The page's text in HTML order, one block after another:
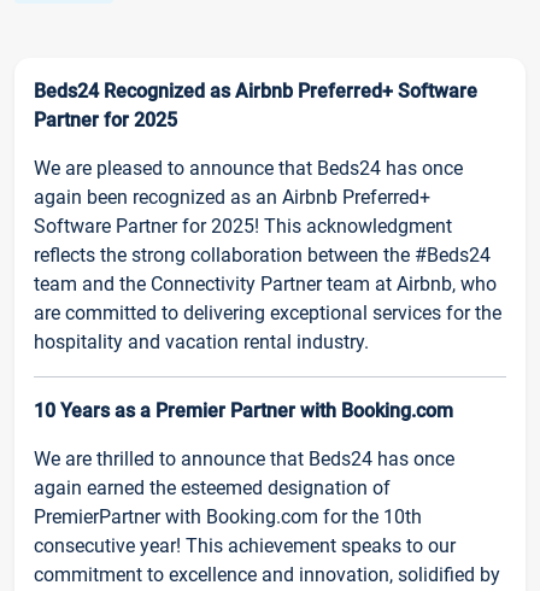
Beds24 Recognized as Airbnb Preferred+ Software
Partner for 2025
We are pleased to announce that Beds24 has once
again been recognized as an Airbnb Preferred+
Software Partner for 2025! This acknowledgment
reflects the strong collaboration between the #Beds24
team and the Connectivity Partner team at Airbnb, who
are committed to delivering exceptional services for the
hospitality and vacation rental industry.
10 Years as a Premier Partner with Booking.com
We are thrilled to announce that Beds24 has once
again earned the esteemed designation of
PremierPartner with Booking.com for the 10th
consecutive year! This achievement speaks to our
commitment to excellence and innovation, solidified by